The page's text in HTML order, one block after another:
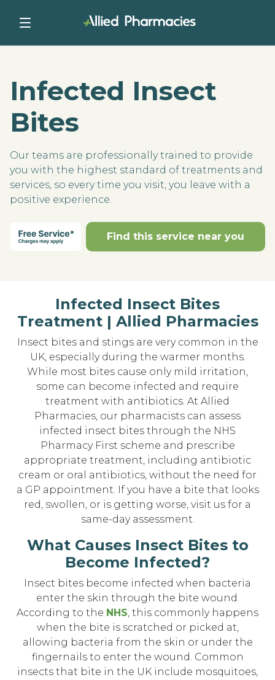
Infected Insect
Bites
Our teams are professionally trained to provide
you with the highest standard of treatments and
services, so every time you visit, you leave with a
positive experience.
Find this service near you
Infected Insect Bites
Treatment | Allied Pharmacies
Insect bites and stings are very common in the
UK, especially during the warmer months.
While most bites cause only mild irritation,
some can become infected and require
treatment with antibiotics. At Allied
Pharmacies, our pharmacists can assess
infected insect bites through the NHS
Pharmacy First scheme and prescribe
appropriate treatment, including antibiotic
cream or oral antibiotics, without the need for
a GP appointment. If you have a bite that looks
red, swollen, or is getting worse, visit us for a
same-day assessment.
What Causes Insect Bites to
Become Infected?
Insect bites become infected when bacteria
enter the skin through the bite wound.
According to the NHS, this commonly happens
when the bite is scratched or picked at,
allowing bacteria from the skin or under the
fingernails to enter the wound. Common
insects that bite in the UK include mosquitoes,